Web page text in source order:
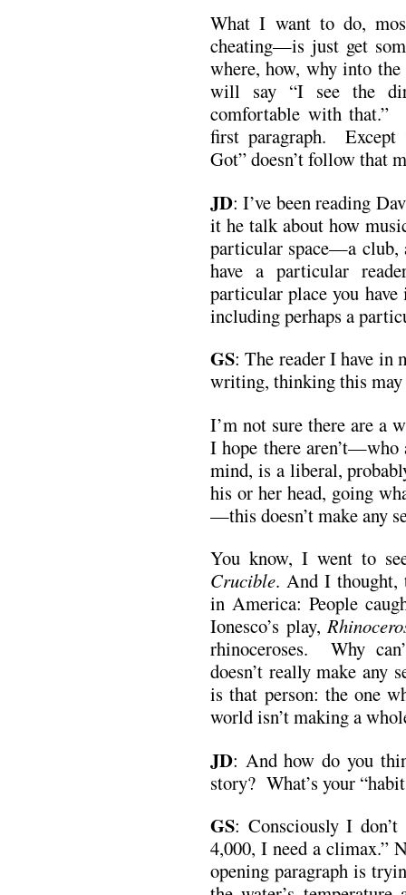
What I want to do,
cheating—is just get
where, how, why into
will say “I see the
comfortable with that.”
first paragraph. Except
Got” doesn’t follow that
JD: I’ve been reading
it he talk about how
particular space—a club,
have a particular
particular place you
including perhaps a
GS: The reader I have in
writing, thinking this may
I’m not sure there are a
I hope there
mind, is a liberal,
his or her head, going
—this doesn’t make any
You know, I went to
Crucible. And I thought,
in America: People
Ionesco’s play,
rhinoceroses. Why
doesn’t really make any
is that person: the one
world isn’t making a
JD: And how do you
story? What’s your
GS: Consciously I
4,000, I need a climax.”
opening paragraph is